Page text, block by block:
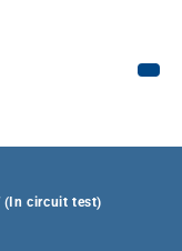
(In circuit test)